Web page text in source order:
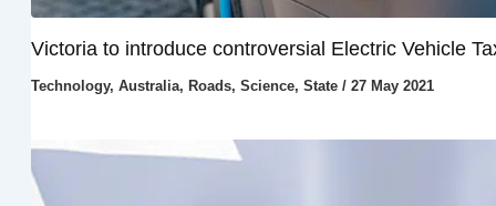
Victoria to introduce controversial Electric Vehicle
Technology, Australia, Roads, Science, State/ 27 May 2021